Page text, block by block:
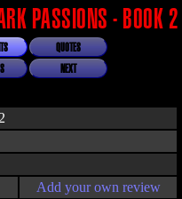
PASSIONS - BOOK 2
QUOTES
NEXT
Add your own review